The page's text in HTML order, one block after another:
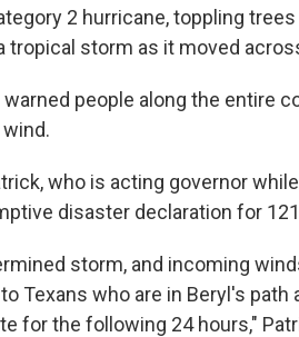
2 hurricane, toppling
tropical storm as it moved
people along the entire
wind.
who is acting governor
disaster declaration for
storm, and incoming
Texans who are in Beryl's
for the following 24 hours,"